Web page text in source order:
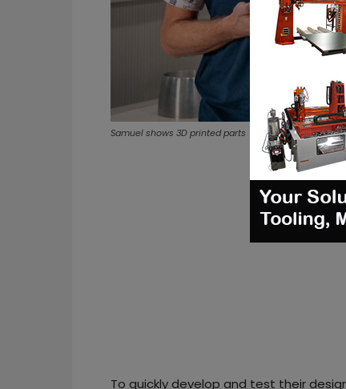
Samuel shows 3D printed parts
To quickly develop and test their